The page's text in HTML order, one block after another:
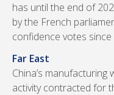
has until the end of
by the French
confidence votes
Far East
China’s
activity contracted for